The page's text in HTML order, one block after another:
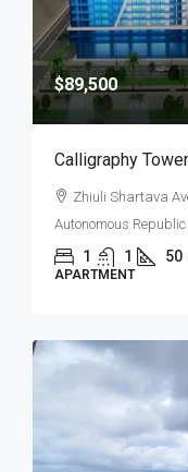
$89,500
Calligraphy
Zhiuli Shartava
Autonomous
1 1 50
APARTMENT